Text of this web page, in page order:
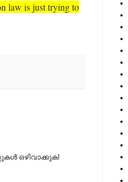
law is just trying to
ഒഴിവാക്കുക!